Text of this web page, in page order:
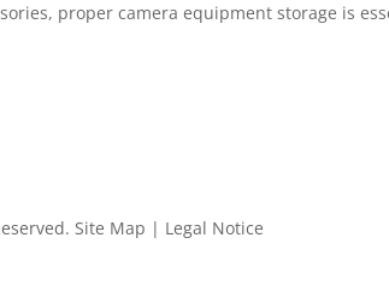
proper camera equipment storage is
Site Map | Legal Notice